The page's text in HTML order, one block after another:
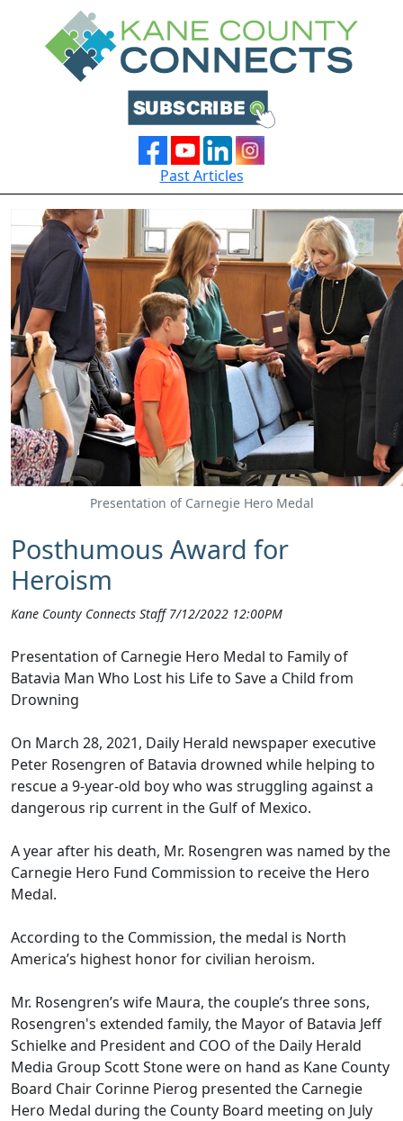
Past Articles
Presentation of Carnegie Hero Medal
Posthumous Award for
Heroism
Kane County Connects Staff 7/12/2022 12:00PM
Presentation of Carnegie Hero Medal to Family of
Batavia Man Who Lost his Life to Save a Child from
Drowning
On March 28, 2021, Daily Herald newspaper executive
Peter Rosengren of Batavia drowned while helping to
rescue a 9-year-old boy who was struggling against a
dangerous rip current in the Gulf of Mexico.
A year after his death, Mr. Rosengren was named by the
Carnegie Hero Fund Commission to receive the Hero
Medal.
According to the Commission, the medal is North
America’s highest honor for civilian heroism.
Mr. Rosengren’s wife Maura, the couple’s three sons,
Rosengren's extended family, the Mayor of Batavia Jeff
Schielke and President and COO of the Daily Herald
Media Group Scott Stone were on hand as Kane County
Board Chair Corinne Pierog presented the Carnegie
Hero Medal during the County Board meeting on July